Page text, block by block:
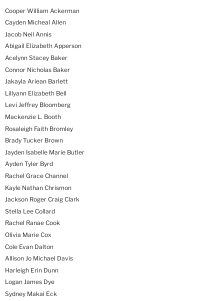
Cooper William Ackerman
Cayden Micheal Allen
Jacob Neil Annis
Abigail Elizabeth Apperson
Acelynn Stacey Baker
Connor Nicholas Baker
Jakayla Ariean Barlett
Lillyann Elizabeth Bell
Levi Jeffrey Bloomberg
Mackenzie L. Booth
Rosaleigh Faith Bromley
Brady Tucker Brown
Jayden Isabelle Marie Butler
Ayden Tyler Byrd
Rachel Grace Channel
Kayle Nathan Chrismon
Jackson Roger Craig Clark
Stella Lee Collard
Rachel Ranae Cook
Olivia Marie Cox
Cole Evan Dalton
Allison Jo Michael Davis
Harleigh Erin Dunn
Logan James Dye
Sydney Makai Eck